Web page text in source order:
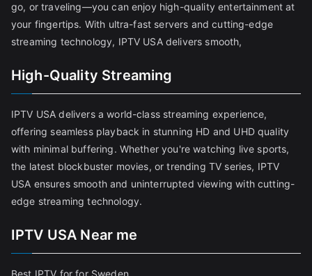
go, or traveling—you can enjoy high-quality entertainment at
your fingertips. With ultra-fast servers and cutting-edge
streaming technology, IPTV USA delivers smooth,
High-Quality Streaming
IPTV USA delivers a world-class streaming experience,
offering seamless playback in stunning HD and UHD quality
with minimal buffering. Whether you're watching live sports,
the latest blockbuster movies, or trending TV series, IPTV
USA ensures smooth and uninterrupted viewing with cutting-
edge streaming technology.
IPTV USA Near me
Best IPTV for for Sweden